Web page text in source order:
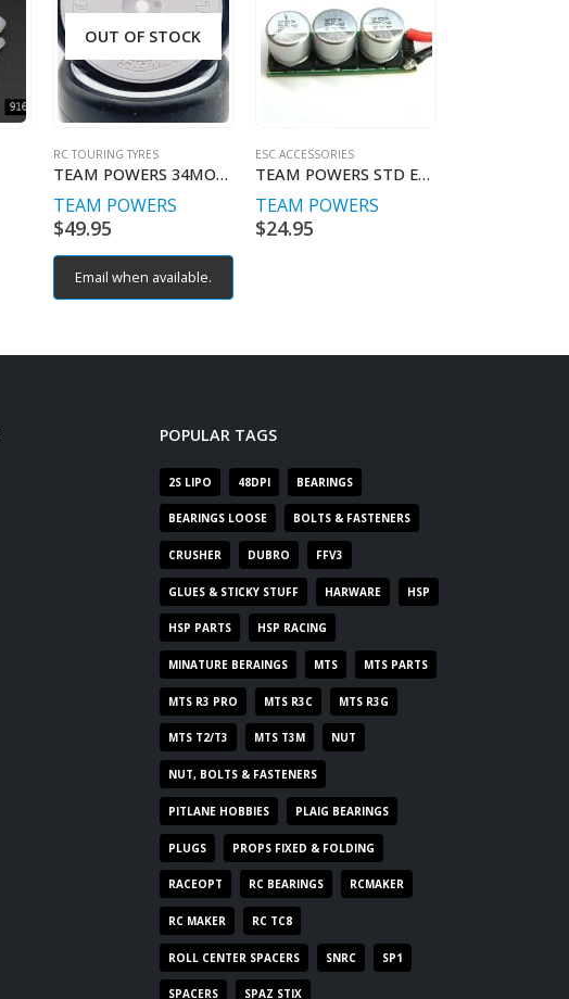
OUT OF STOCK
RC TOURING TYRES
TEAM POWERS 34MOH Competition tyre set (4)
TEAM POWERS
$49.95
Email when available.
ESC ACCESSORIES
TEAM POWERS STD ESC SUPER CAP
TEAM POWERS
$24.95
POPULAR TAGS
2S LIPO 48DPI BEARINGS
BEARINGS LOOSE BOLTS & FASTENERS
CRUSHER DUBRO FFV3
GLUES & STICKY STUFF HARWARE HSP
HSP PARTS HSP RACING
MINATURE BERAINGS MTS MTS PARTS
MTS R3 PRO MTS R3C MTS R3G
MTS T2/T3 MTS T3M NUT
NUT, BOLTS & FASTENERS
PITLANE HOBBIES PLAIG BEARINGS
PLUGS PROPS FIXED & FOLDING
RACEOPT RC BEARINGS RCMAKER
RC MAKER RC TC8
ROLL CENTER SPACERS SNRC SP1
SPACERS SPAZ STIX